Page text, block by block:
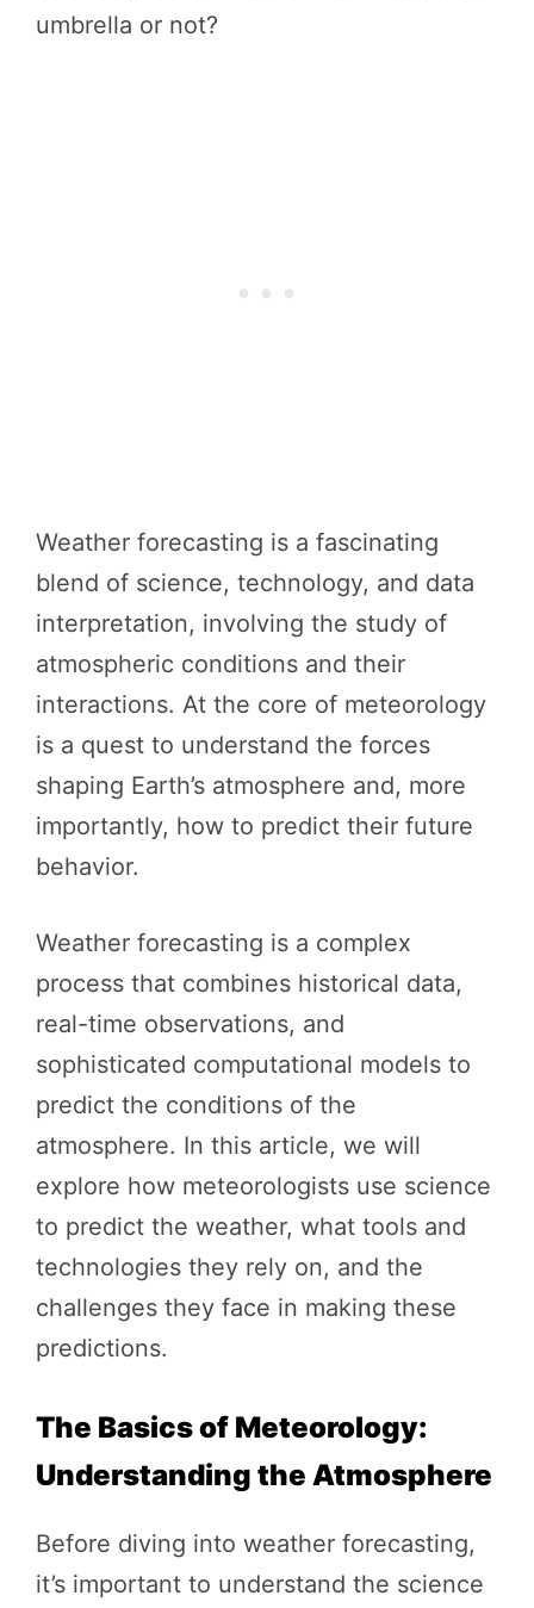
umbrella or not?
Weather forecasting is a fascinating
blend of science, technology, and data
interpretation, involving the study of
atmospheric conditions and their
interactions. At the core of meteorology
is a quest to understand the forces
shaping Earth’s atmosphere and, more
importantly, how to predict their future
behavior.
Weather forecasting is a complex
process that combines historical data,
real-time observations, and
sophisticated computational models to
predict the conditions of the
atmosphere. In this article, we will
explore how meteorologists use science
to predict the weather, what tools and
technologies they rely on, and the
challenges they face in making these
predictions.
The Basics of Meteorology:
Understanding the Atmosphere
Before diving into weather forecasting,
it’s important to understand the science